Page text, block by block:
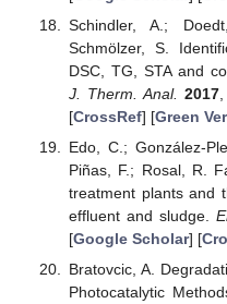
Schindler, A.;
Schmölzer, S.
DSC, TG, STA and
J. Therm. Anal. 2017
[CrossRef] [Green
Edo, C.; González-
Piñas, F.; Rosal, R.
treatment plants and
effluent and sludge.
[Google Scholar] [
Bratovcic, A.
Photocatalytic